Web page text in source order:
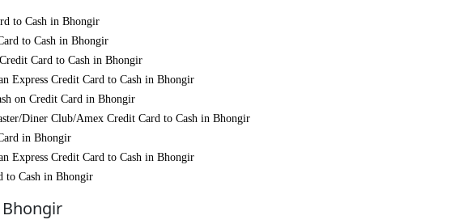
to Cash in Bhongir
to Cash in Bhongir
Card to Cash in Bhongir
Express Credit Card to Cash in Bhongir
on Credit Card in Bhongir
Diner Club/Amex Credit Card to Cash in Bhongir
in Bhongir
Express Credit Card to Cash in Bhongir
to Cash in Bhongir
Bhongir